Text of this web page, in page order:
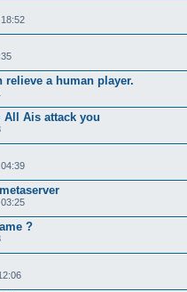
relieve a human player.
Ais attack you
?